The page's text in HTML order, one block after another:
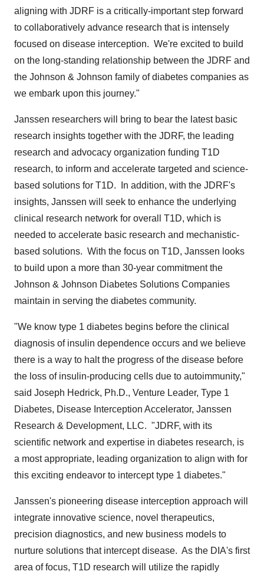
aligning with JDRF is a critically-important step forward
to collaboratively advance research that is intensely
focused on disease interception. We're excited to build
on the long-standing relationship between the JDRF and
the Johnson & Johnson family of diabetes companies as
we embark upon this journey."
Janssen researchers will bring to bear the latest basic
research insights together with the JDRF, the leading
research and advocacy organization funding T1D
research, to inform and accelerate targeted and science-
based solutions for T1D. In addition, with the JDRF's
insights, Janssen will seek to enhance the underlying
clinical research network for overall T1D, which is
needed to accelerate basic research and mechanistic-
based solutions. With the focus on T1D, Janssen looks
to build upon a more than 30-year commitment the
Johnson & Johnson Diabetes Solutions Companies
maintain in serving the diabetes community.
"We know type 1 diabetes begins before the clinical
diagnosis of insulin dependence occurs and we believe
there is a way to halt the progress of the disease before
the loss of insulin-producing cells due to autoimmunity,"
said Joseph Hedrick, Ph.D., Venture Leader, Type 1
Diabetes, Disease Interception Accelerator, Janssen
Research & Development, LLC. "JDRF, with its
scientific network and expertise in diabetes research, is
a most appropriate, leading organization to align with for
this exciting endeavor to intercept type 1 diabetes."
Janssen's pioneering disease interception approach will
integrate innovative science, novel therapeutics,
precision diagnostics, and new business models to
nurture solutions that intercept disease. As the DIA's first
area of focus, T1D research will utilize the rapidly